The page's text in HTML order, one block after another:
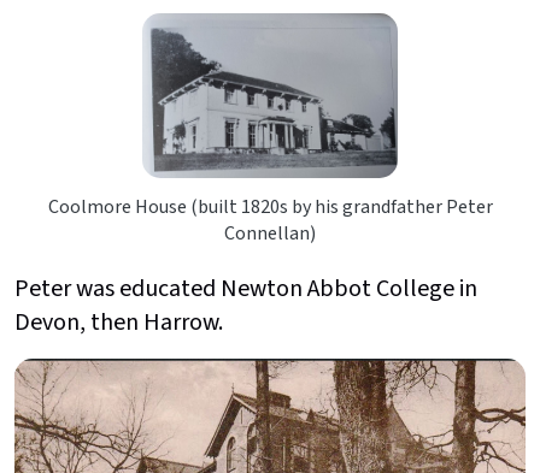
Coolmore House (built 1820s by his grandfather Peter
Connellan)
Peter was educated Newton Abbot College in
Devon, then Harrow.